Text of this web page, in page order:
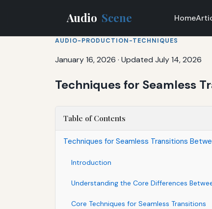
Audio Scene Home
AUDIO-PRODUCTION-TECHNIQUES
January 16, 2026 · Updated July 14, 2026
Techniques for Seamless
Table of Contents
Techniques for Seamless Transitions
Introduction
Understanding the Core Differences
Core Techniques for Seamless Transitions